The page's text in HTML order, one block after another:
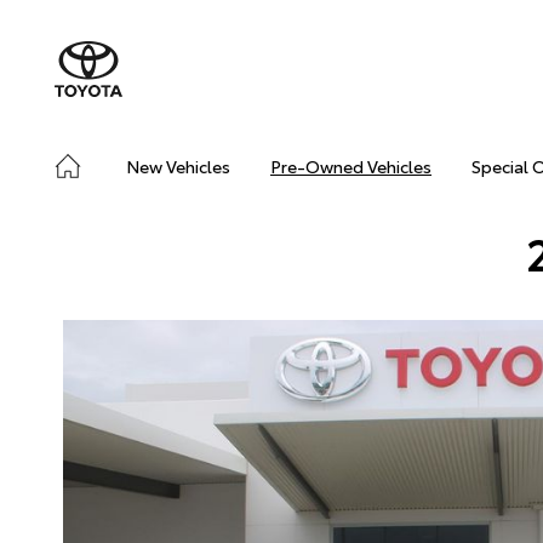
New Vehicles Pre-Owned Vehicles Special